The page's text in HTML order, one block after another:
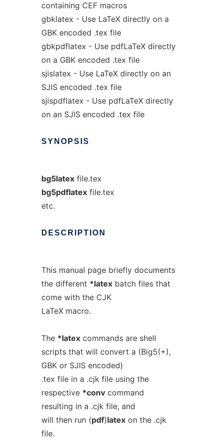
containing CEF macros
gbklatex - Use LaTeX directly on a
GBK encoded .tex file
gbkpdflatex - Use pdfLaTeX directly
on a GBK encoded .tex file
sjislatex - Use LaTeX directly on an
SJIS encoded .tex file
sjispdflatex - Use pdfLaTeX directly
on an SJIS encoded .tex file
SYNOPSIS
bg5latexfile.tex
bg5pdflatexfile.tex
etc.
DESCRIPTION
This manual page briefly documents
the different *latexbatch files that
come with the CJK
LaTeX macro.
The *latexcommands are shell
scripts that will convert a (Big5(+),
GBK or SJIS encoded)
.tex file in a .cjk file using the
respective *convcommand
resulting in a .cjk file, and
will then run (pdf)latexon the .cjk
file.